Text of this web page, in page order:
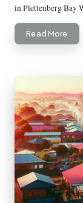
in Plettenberg Bay
Read More